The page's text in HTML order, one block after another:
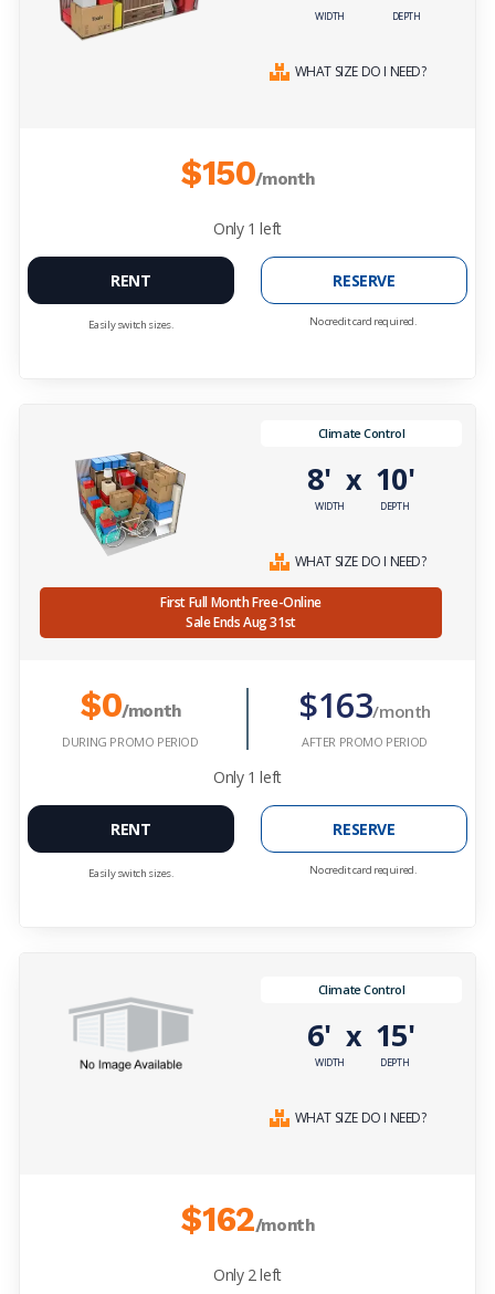
WIDTH DEPTH
WHAT SIZE DO I NEED?
$150/month
Only 1 left
RENT
Easily switch sizes.
RESERVE
No credit card required.
Climate Control
8'
WIDTH
x 10'
DEPTH
WHAT SIZE DO I NEED?
First Full Month Free-Online
Sale Ends Aug 31st
$0/month
DURING PROMO PERIOD
$163/month
AFTER PROMO PERIOD
Only 1 left
RENT
Easily switch sizes.
RESERVE
No credit card required.
Climate Control
6'
WIDTH
x 15'
DEPTH
WHAT SIZE DO I NEED?
$162/month
Only 2 left